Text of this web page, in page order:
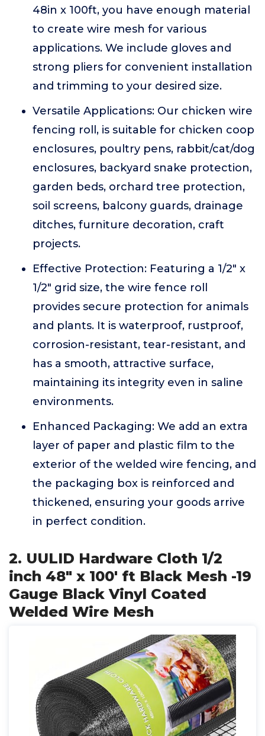
48in x 100ft, you have enough material
to create wire mesh for various
applications. We include gloves and
strong pliers for convenient installation
and trimming to your desired size.
Versatile Applications: Our chicken wire
fencing roll, is suitable for chicken coop
enclosures, poultry pens, rabbit/cat/dog
enclosures, backyard snake protection,
garden beds, orchard tree protection,
soil screens, balcony guards, drainage
ditches, furniture decoration, craft
projects.
Effective Protection: Featuring a 1/2" x
1/2" grid size, the wire fence roll
provides secure protection for animals
and plants. It is waterproof, rustproof,
corrosion-resistant, tear-resistant, and
has a smooth, attractive surface,
maintaining its integrity even in saline
environments.
Enhanced Packaging: We add an extra
layer of paper and plastic film to the
exterior of the welded wire fencing, and
the packaging box is reinforced and
thickened, ensuring your goods arrive
in perfect condition.
2. UULID Hardware Cloth 1/2
inch 48" x 100' ft Black Mesh -19
Gauge Black Vinyl Coated
Welded Wire Mesh